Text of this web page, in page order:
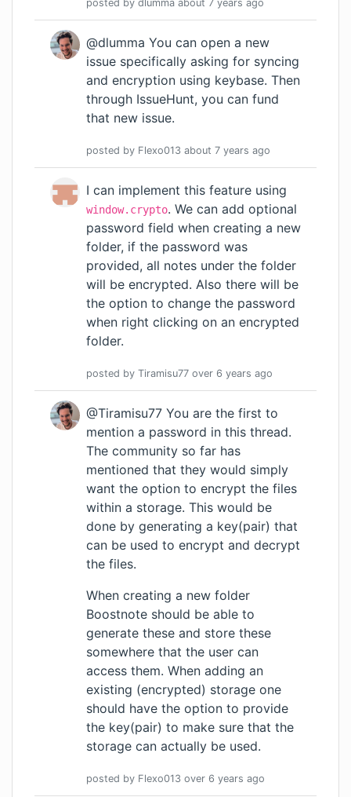
posted by dlumma about 7 years ago
@dlumma You can open a new
issue specifically asking for syncing
and encryption using keybase. Then
through IssueHunt, you can fund
that new issue.
posted by Flexo013 about 7 years ago
I can implement this feature using
window.crypto. We can add optional
password field when creating a new
folder, if the password was
provided, all notes under the folder
will be encrypted. Also there will be
the option to change the password
when right clicking on an encrypted
folder.
posted by Tiramisu77 over 6 years ago
@Tiramisu77 You are the first to
mention a password in this thread.
The community so far has
mentioned that they would simply
want the option to encrypt the files
within a storage. This would be
done by generating a key(pair) that
can be used to encrypt and decrypt
the files.
When creating a new folder
Boostnote should be able to
generate these and store these
somewhere that the user can
access them. When adding an
existing (encrypted) storage one
should have the option to provide
the key(pair) to make sure that the
storage can actually be used.
posted by Flexo013 over 6 years ago